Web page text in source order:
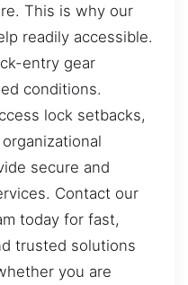
This is why our
readily accessible.
entry gear
conditions.
lock setbacks,
secure and
Contact our
today for fast,
trusted solutions
you are